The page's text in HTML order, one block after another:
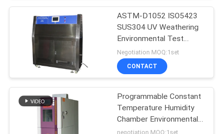
ASTM-D1052 ISO5423
SUS304 UV Weathering
Environmental Test
Chamber
Negotiation MOQ:1set
CONTACT
Programmable Constant
Temperature Humidity
Chamber Environmental
Test
negotiation MOQ:1set